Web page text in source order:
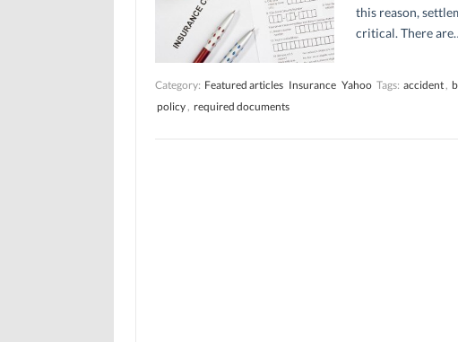
this reason,
critical. There
Category: Featured articles Insurance Yahoo Tags: accident,
policy, required documents